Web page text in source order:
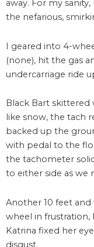
away. For my
the nefarious,
I geared into 4-
(none), hit the gas
undercarriage ride
Black Bart
like snow, the tach
backed up the
with pedal to the
the tachometer
to either side as we
Another 10 feet
wheel in frustration,
Katrina fixed her
disgust.